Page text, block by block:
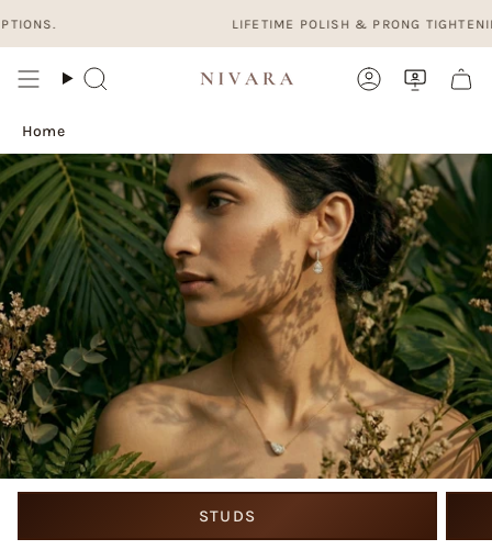
to
content
LIFETIME POLISH & PRONG TIGHTENING.
Search Account
Home
STUDS